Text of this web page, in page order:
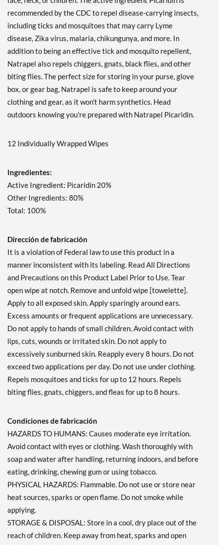
recommended by the CDC to repel disease-carrying insects,
including ticks and mosquitoes that may carry Lyme
disease, Zika virus, malaria, chikungunya, and more. In
addition to being an effective tick and mosquito repellent,
Natrapel also repels chiggers, gnats, black flies, and other
biting flies. The perfect size for storing in your purse, glove
box, or gear bag, Natrapel is safe to keep around your
clothing and gear, as it won't harm synthetics. Head
outdoors knowing you're prepared with Natrapel Picaridin.
12 Individually Wrapped Wipes
Ingredientes:
Active Ingredient: Picaridin 20%
Other Ingredients: 80%
Total: 100%
Dirección de fabricación
It is a violation of Federal law to use this product in a
manner inconsistent with its labeling. Read All Directions
and Precautions on this Product Label Prior to Use. Tear
open wipe at notch. Remove and unfold wipe [towelette].
Apply to all exposed skin. Apply sparingly around ears.
Excess amounts or frequent applications are unnecessary.
Do not apply to hands of small children. Avoid contact with
lips, cuts, wounds or irritated skin. Do not apply to
excessively sunburned skin. Reapply every 8 hours. Do not
exceed two applications per day. Do not use under clothing.
Repels mosquitoes and ticks for up to 12 hours. Repels
biting flies, gnats, chiggers, and fleas for up to 8 hours.
Condiciones de fabricación
HAZARDS TO HUMANS: Causes moderate eye irritation.
Avoid contact with eyes or clothing. Wash thoroughly with
soap and water after handling, returning indoors, and before
eating, drinking, chewing gum or using tobacco.
PHYSICAL HAZARDS: Flammable. Do not use or store near
heat sources, sparks or open flame. Do not smoke while
applying.
STORAGE & DISPOSAL: Store in a cool, dry place out of the
reach of children. Keep away from heat, sparks and open